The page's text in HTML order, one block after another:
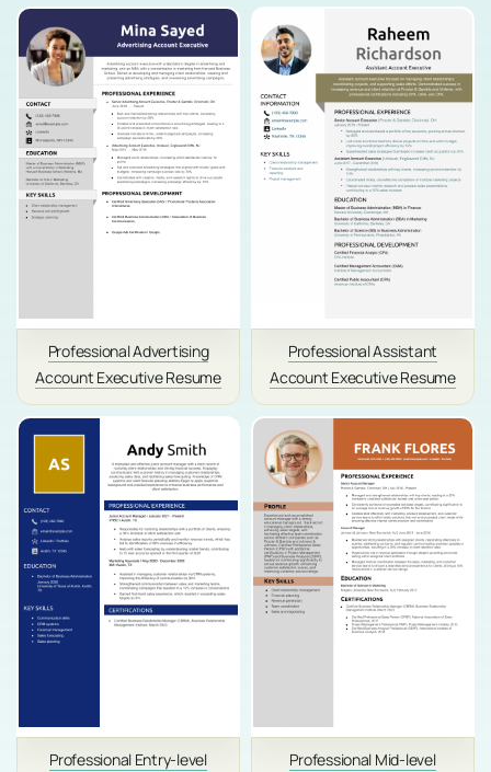
Professional Advertising
Account Executive Resume
Professional Assistant
Account Executive Resume
Professional Entry-level
Professional Mid-level